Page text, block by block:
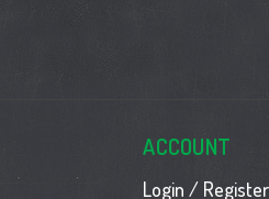
ACCOUNT
Login / Register